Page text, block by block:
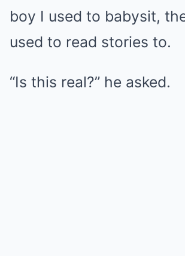
boy I used to babysit,
used to read stories to.
“Is this real?” he asked.